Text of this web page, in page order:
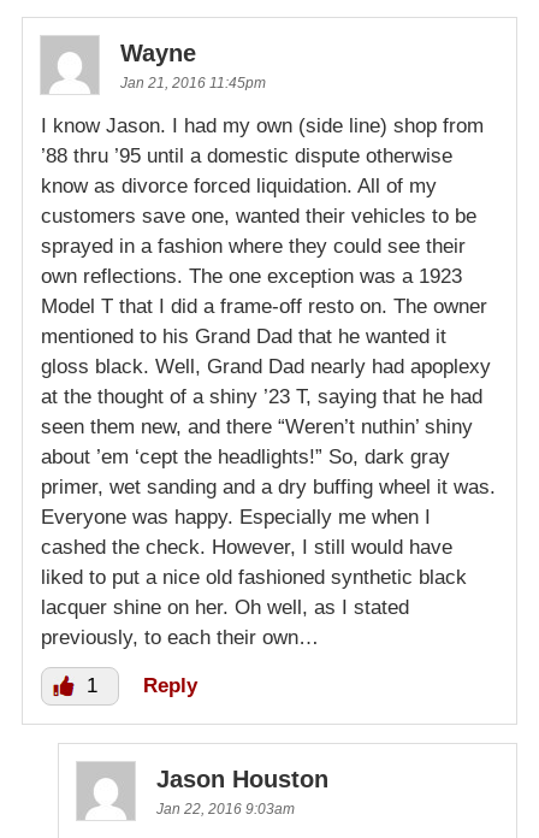
Wayne
Jan 21, 2016 11:45pm
I know Jason. I had my own (side line) shop from
’88 thru ’95 until a domestic dispute otherwise
know as divorce forced liquidation. All of my
customers save one, wanted their vehicles to be
sprayed in a fashion where they could see their
own reflections. The one exception was a 1923
Model T that I did a frame-off resto on. The owner
mentioned to his Grand Dad that he wanted it
gloss black. Well, Grand Dad nearly had apoplexy
at the thought of a shiny ’23 T, saying that he had
seen them new, and there “Weren’t nuthin’ shiny
about ’em ‘cept the headlights!” So, dark gray
primer, wet sanding and a dry buffing wheel it was.
Everyone was happy. Especially me when I
cashed the check. However, I still would have
liked to put a nice old fashioned synthetic black
lacquer shine on her. Oh well, as I stated
previously, to each their own…
1 Reply
Jason Houston
Jan 22, 2016 9:03am